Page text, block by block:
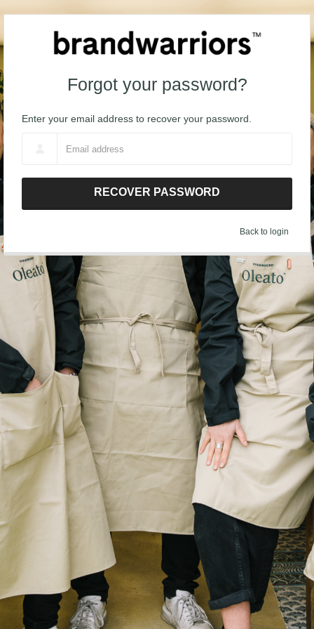
Forgot your password?
Enter your email address to recover your password.
RECOVER PASSWORD
Back to login